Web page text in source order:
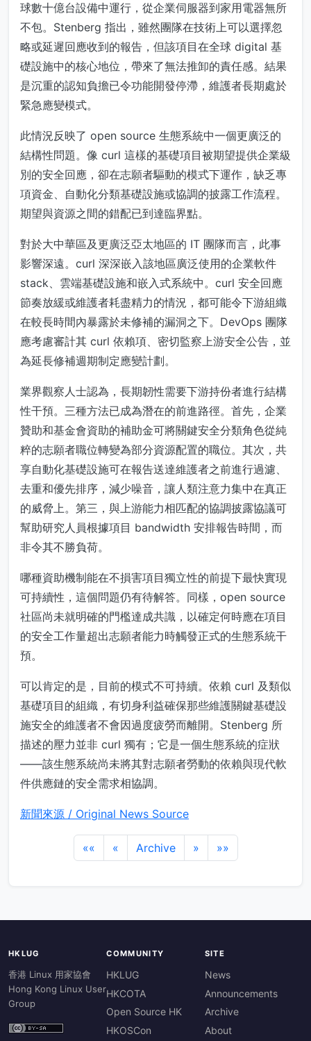
球數十億台設備中運行，從企業伺服器到家用電器無所
不包。Stenberg 指出，雖然團隊在技術上可以選擇忽
略或延遲回應收到的報告，但該項目在全球 digital 基
礎設施中的核心地位，帶來了無法推卸的責任感。結果
是沉重的認知負擔已令功能開發停滯，維護者長期處於
緊急應變模式。
此情況反映了 open source 生態系統中一個更廣泛的
結構性問題。像 curl 這樣的基礎項目被期望提供企業級
別的安全回應，卻在志願者驅動的模式下運作，缺乏專
項資金、自動化分類基礎設施或協調的披露工作流程。
期望與資源之間的錯配已到達臨界點。
對於大中華區及更廣泛亞太地區的 IT 團隊而言，此事
影響深遠。curl 深深嵌入該地區廣泛使用的企業軟件
stack、雲端基礎設施和嵌入式系統中。curl 安全回應
節奏放緩或維護者耗盡精力的情況，都可能令下游組織
在較長時間內暴露於未修補的漏洞之下。DevOps 團隊
應考慮審計其 curl 依賴項、密切監察上游安全公告，並
為延長修補週期制定應變計劃。
業界觀察人士認為，長期韌性需要下游持份者進行結構
性干預。三種方法已成為潛在的前進路徑。首先，企業
贊助和基金會資助的補助金可將關鍵安全分類角色從純
粹的志願者職位轉變為部分資源配置的職位。其次，共
享自動化基礎設施可在報告送達維護者之前進行過濾、
去重和優先排序，減少噪音，讓人類注意力集中在真正
的威脅上。第三，與上游能力相匹配的協調披露協議可
幫助研究人員根據項目 bandwidth 安排報告時間，而
非令其不勝負荷。
哪種資助機制能在不損害項目獨立性的前提下最快實現
可持續性，這個問題仍有待解答。同樣，open source
社區尚未就明確的門檻達成共識，以確定何時應在項目
的安全工作量超出志願者能力時觸發正式的生態系統干
預。
可以肯定的是，目前的模式不可持續。依賴 curl 及類似
基礎項目的組織，有切身利益確保那些維護關鍵基礎設
施安全的維護者不會因過度疲勞而離開。Stenberg 所
描述的壓力並非 curl 獨有；它是一個生態系統的症狀
——該生態系統尚未將其對志願者勞動的依賴與現代軟
件供應鏈的安全需求相協調。
新聞來源 / Original News Source
«« « Archive » »»
HKLUG
香港 Linux 用家協會
Hong Kong Linux User
Group
COMMUNITY
HKLUG
HKCOTA
Open Source HK
HKOSCon
SITE
News
Announcements
Archive
About